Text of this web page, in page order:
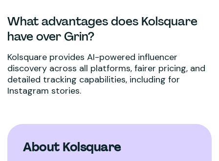
What advantages does Kolsquare
have over Grin?
Kolsquare provides AI-powered influencer
discovery across all platforms, fairer pricing, and
detailed tracking capabilities, including for
Instagram stories.
About Kolsquare